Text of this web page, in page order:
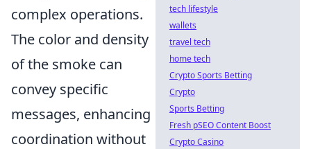
complex operations.
The color and density
of the smoke can
convey specific
messages, enhancing
coordination without
tech lifestyle
wallets
travel tech
home tech
Crypto Sports Betting
Crypto
Sports Betting
Fresh pSEO Content Boost
Crypto Casino